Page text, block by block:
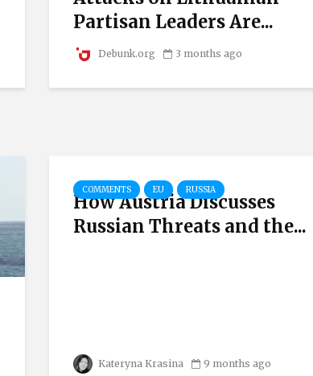
Partisan Leaders Are...
Debunk.org 3 months ago
COMMENTS EU RUSSIA
How Austria Discusses
Russian Threats and the...
Kateryna Krasina 9 months ago